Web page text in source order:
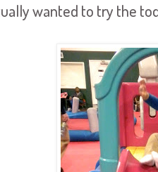
wanted to try the